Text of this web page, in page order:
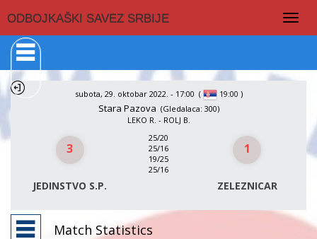
ODBOJKAŠKI SAVEZ SRBIJE
subota, 29. oktobar 2022. - 17:00 ( 19:00 )
Stara Pazova (Gledalaca: 300)
LEKO R. - ROLJ B.
3
JEDINSTVO S.P.
25/20
25/16
19/25
25/16
1
ZELEZNICAR
Match Statistics